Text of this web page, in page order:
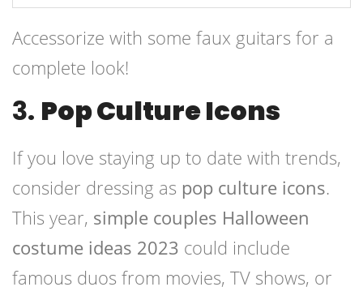
Accessorize with some faux guitars for a
complete look!
3. Pop Culture Icons
If you love staying up to date with trends,
consider dressing as pop culture icons.
This year, simple couples Halloween
costume ideas 2023 could include
famous duos from movies, TV shows, or